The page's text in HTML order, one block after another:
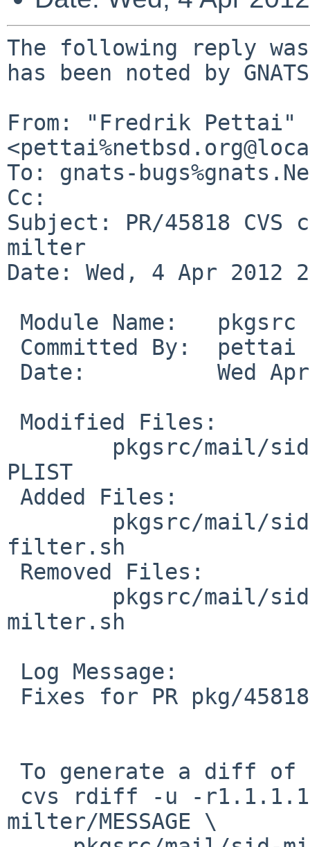
The following reply
has been noted by
From: "Fredrik Pettai"
To: gnats-
Cc:
Subject: PR/45818
milter
Date: Wed, 4 Apr 2012
PLIST
filter.sh
milter.sh
milter/MESSAGE \